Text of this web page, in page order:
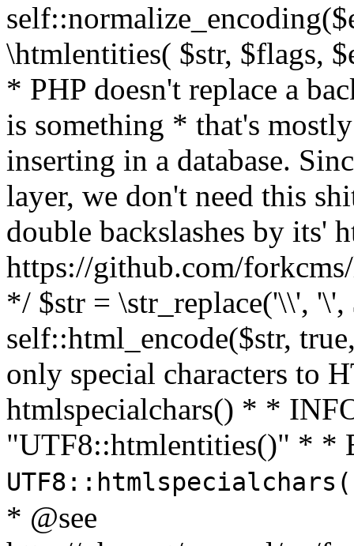
\htmlentities( $str, $flags,
* PHP doesn't replace a
is something * that's
inserting in a database.
layer, we don't need this
double backslashes by its'
https://github.com/
*/ $str = \str_replace('\\',
self::html_encode($str,
only special characters to
htmlspecialchars() * *
"UTF8::htmlentities()" * *
* @see